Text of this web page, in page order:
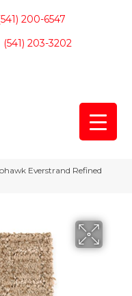
200-6547
(541) 203-3202
Everstrand Refined